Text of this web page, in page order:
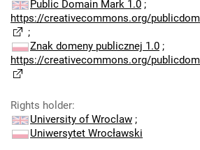
Public Domain Mark 1.0 ;
https://creativecommons.org/
;
Znak domeny publicznej 1.0 ;
https://creativecommons.org/
Rights holder:
University of Wroclaw ;
Uniwersytet Wrocławski